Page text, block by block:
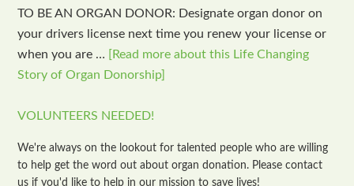
TO BE AN ORGAN DONOR: Designate organ donor on
your drivers license next time you renew your license or
when you are …
[Read more about this Life Changing
Story of Organ Donorship]
VOLUNTEERS NEEDED!
We're always on the lookout for talented people who are willing
to help get the word out about organ donation. Please contact
us if you'd like to help in our mission to save lives!